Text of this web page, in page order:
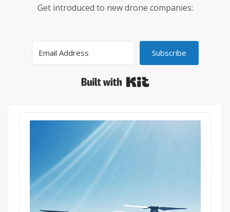
Get introduced to new drone companies:
Subscribe